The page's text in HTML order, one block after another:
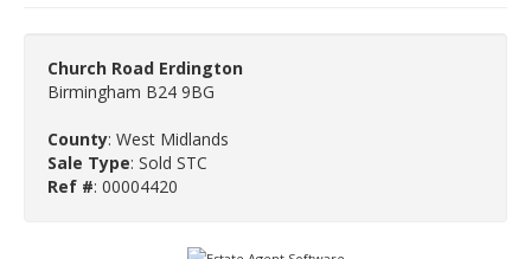
Church Road Erdington
Birmingham B24 9BG
County: West Midlands
Sale Type: Sold STC
Ref #: 00004420